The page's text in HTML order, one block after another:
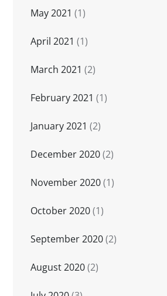
May 2021 (1)
April 2021 (1)
March 2021 (2)
February 2021 (1)
January 2021 (2)
December 2020(2)
November 2020(1)
October 2020(1)
September 2020(2)
August 2020(2)